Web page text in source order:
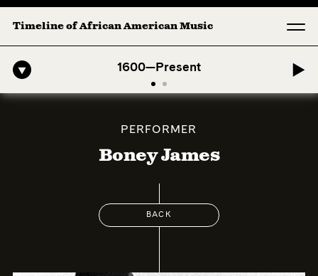
Timeline of African American Music
1600—Present
American Symphony: 1. Longing (Moderato Assai ) by John Jeter &
PERFORMER
Boney James
BACK